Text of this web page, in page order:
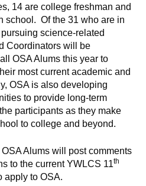
14 are college freshman and
school. Of the 31 who are in
science-related
Coordinators will be
OSA Alums this year to
most current academic and
OSA is also developing
to provide long-term
participants as they make
to college and beyond.
Alums will post comments
to the current YWLCS 11th
apply to OSA.